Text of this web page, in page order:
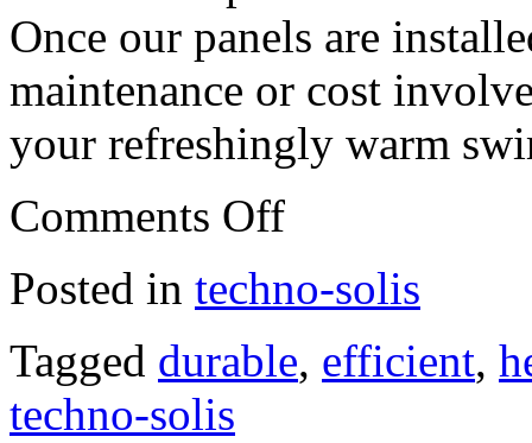
Once our panels are
maintenance or cost
your refreshingly warm
Comments Off
Posted in techno-solis
Tagged durable, efficient,
techno-solis